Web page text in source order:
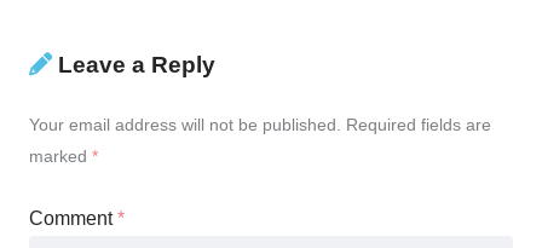
Leave a Reply
Your email address will not be published.
Required fields are
marked *
Comment*